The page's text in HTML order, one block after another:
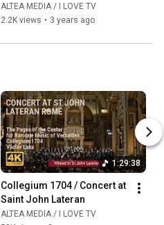
ALTEA MEDIA / I LOVE TV
2.2K views • 3 years ago
1:29:38
Collegium 1704 / Concert at
Saint John Lateran
ALTEA MEDIA / I LOVE TV